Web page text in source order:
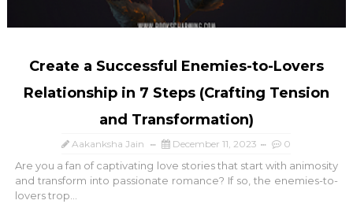
Create a Successful Enemies-to-Lovers
Relationship in 7 Steps (Crafting Tension
and Transformation)
Aakanksha Jain December 11, 2023 0
Are you a fan of captivating love stories that start with animosity
and transform into passionate romance? If so, the enemies-to-
lovers trop...